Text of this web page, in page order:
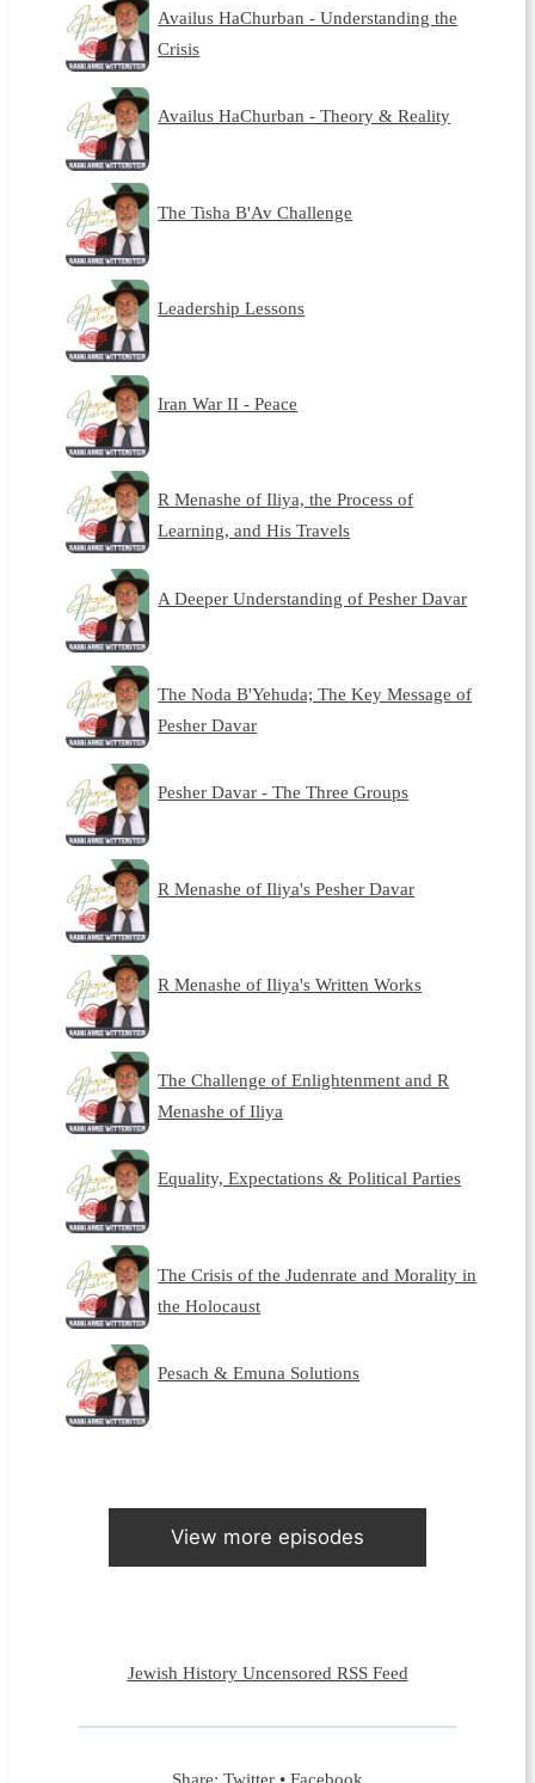
Availus HaChurban - Understanding the
Crisis
Availus HaChurban - Theory & Reality
The Tisha B'Av Challenge
Leadership Lessons
Iran War II - Peace
R Menashe of Iliya, the Process of
Learning, and His Travels
A Deeper Understanding of Pesher Davar
The Noda B'Yehuda; The Key Message of
Pesher Davar
Pesher Davar - The Three Groups
R Menashe of Iliya's Pesher Davar
R Menashe of Iliya's Written Works
The Challenge of Enlightenment and R
Menashe of Iliya
Equality, Expectations & Political Parties
The Crisis of the Judenrate and Morality in
the Holocaust
Pesach & Emuna Solutions
View more episodes
Jewish History Uncensored RSS Feed
Share: Twitter • Facebook